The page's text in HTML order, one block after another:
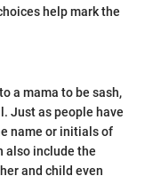
help mark the
a mama to be sash,
Just as people have
name or initials of
also include the
and child even